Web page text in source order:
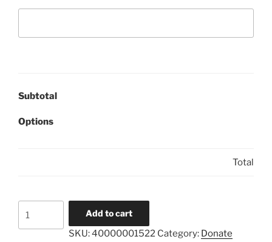
Subtotal
Options
Total
Donation
Add to cart
SKU:40000001522 Category: Donate